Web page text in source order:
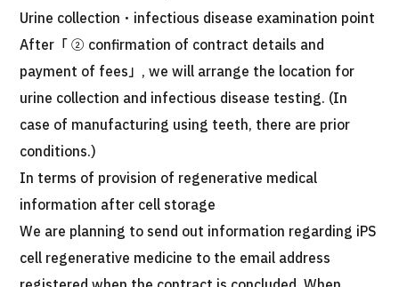
Urine collection・infectious disease examination point
After「 ② confirmation of contract details and
payment of fees」, we will arrange the location for
urine collection and infectious disease testing. (In
case of manufacturing using teeth, there are prior
conditions.)
In terms of provision of regenerative medical
information after cell storage
We are planning to send out information regarding iPS
cell regenerative medicine to the email address